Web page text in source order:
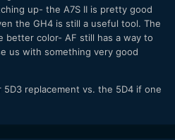
up- the A7S II is pretty good
the GH4 is still a useful tool. The
better color- AF still has a way to
us with something very good
5D3 replacement vs. the 5D4 if one